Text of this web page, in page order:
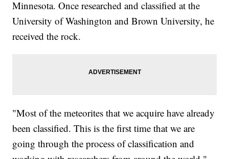
Minnesota. Once researched and classified at the
University of Washington and Brown University, he
received the rock.
"Most of the meteorites that we acquire have already
been classified. This is the first time that we are
going through the process of classification and